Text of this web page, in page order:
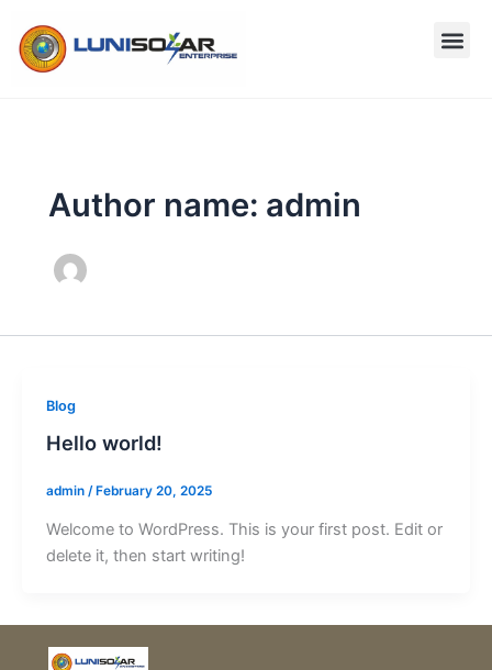
content
Author name: admin
Blog
Hello world!
admin / February 20, 2025
Welcome to WordPress. This is your first post. Edit or
delete it, then start writing!